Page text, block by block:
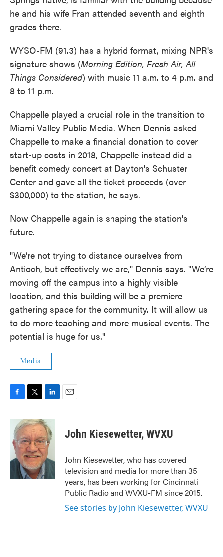
he and his wife Fran attended seventh and eighth
grades there.
WYSO-FM (91.3) has a hybrid format, mixing NPR's
signature shows (Morning Edition, Fresh Air, All
Things Considered) with music 11 a.m. to 4 p.m. and
8 to 11 p.m.
Chappelle played a crucial role in the transition to
Miami Valley Public Media. When Dennis asked
Chappelle to make a financial donation to cover
start-up costs in 2018, Chappelle instead did a
benefit comedy concert at Dayton's Schuster
Center and gave all the ticket proceeds (over
$300,000) to the station, he says.
Now Chappelle again is shaping the station's
future.
"We’re not trying to distance ourselves from
Antioch, but effectively we are," Dennis says. "We’re
moving off the campus into a highly visible
location, and this building will be a premiere
gathering space for the community. It will allow us
to do more teaching and more musical events. The
potential is huge for us."
Media
c
b
o
o
i
t
t
e
r
n
k
e
d
I
n
John Kiesewetter, WVXU
John Kiesewetter, who has covered
television and media for more than 35
years, has been working for Cincinnati
Public Radio and WVXU-FM since 2015.
See stories by John Kiesewetter, WVXU